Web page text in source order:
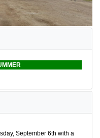
September 6th with a